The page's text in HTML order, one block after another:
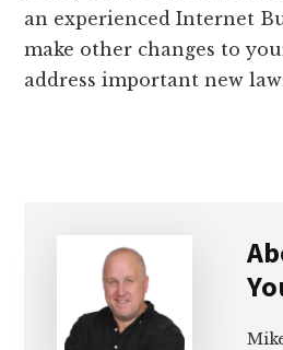
an experienced Internet
make other changes to
address important new